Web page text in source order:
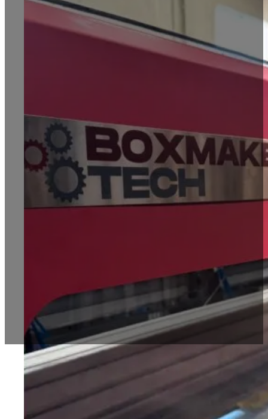
BT2000
HEAVY DUTY BOX MAKER BT2500
Home
About us
Economical Box Maker Machine BT1800
Multifunctional Advance Box Making
Heavy Duty Box Maker BT2500
Blog
Contact